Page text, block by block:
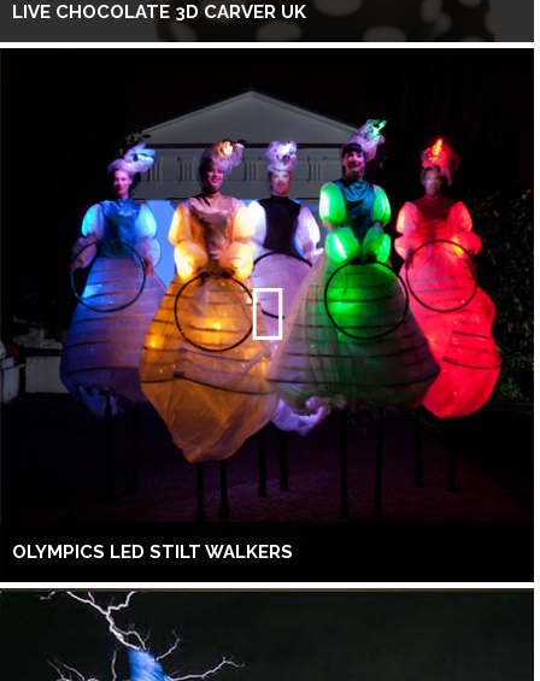
LIVE CHOCOLATE 3D CARVER UK
OLYMPICS LED STILT WALKERS